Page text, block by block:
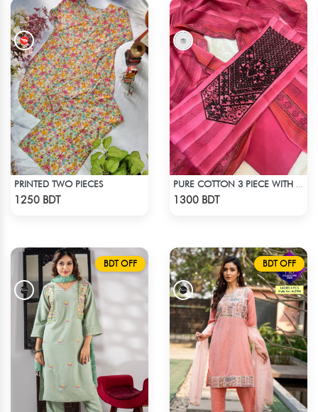
PRINTED TWO PIECES
1250 BDT 1300 BDT
BDT OFF BDT OFF